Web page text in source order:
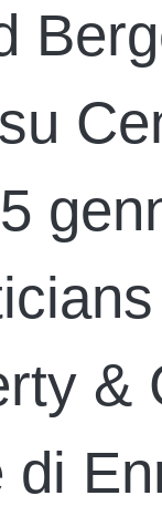
&
di